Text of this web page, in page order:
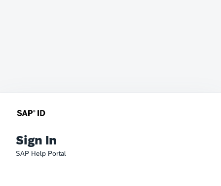
Sign In
SAP Help Portal